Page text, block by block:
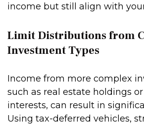
income but still align with
Limit Distributions from
Investment Types
Income from more complex
such as real estate holdings
interests, can result in
Using tax-deferred vehicles,